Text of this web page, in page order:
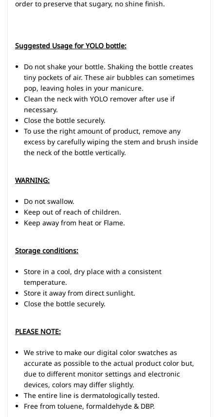
order to preserve that sugary, no shine finish.
Suggested Usage for YOLO bottle:
Do not shake your bottle. Shaking the bottle creates
tiny pockets of air. These air bubbles can sometimes
pop, leaving holes in your manicure.
Clean the neck with YOLO remover after use if
necessary.
Close the bottle securely.
To use the right amount of product, remove any
excess by carefully wiping the stem and brush inside
the neck of the bottle vertically.
WARNING:
Do not swallow.
Keep out of reach of children.
Keep away from heat or Flame.
Storage conditions:
Store in a cool, dry place with a consistent
temperature.
Store it away from direct sunlight.
Close the bottle securely.
PLEASE NOTE:
We strive to make our digital color swatches as
accurate as possible to the actual product color but,
due to different monitor settings and electronic
devices, colors may differ slightly.
The entire line is dermatologically tested.
Free from toluene, formaldehyde & DBP.